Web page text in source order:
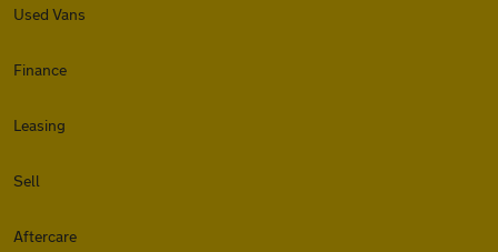
Used Vans
Finance
Leasing
Sell
Aftercare